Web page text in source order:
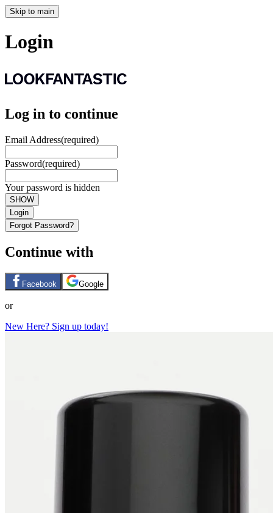
Skip to main
Login
Log in to continue
Email Address(required)
Password(required)
Your password is hidden
SHOW
Login
Forgot Password?
Continue with
Facebook Google
or
New Here? Sign up today!